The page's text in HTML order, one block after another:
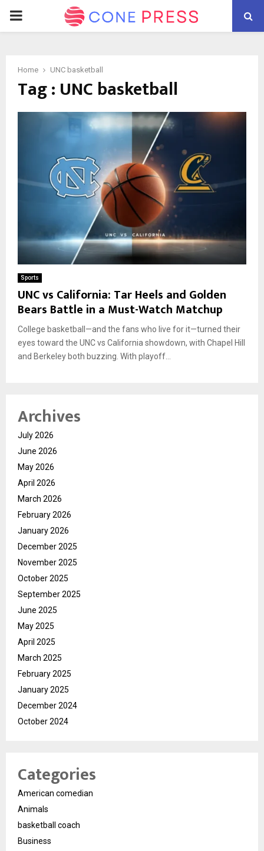
PRIMARY
Home UNC basketball
Tag : UNC basketball
Sports
UNC vs California: Tar Heels and Golden
Bears Battle in a Must-Watch Matchup
College basketball—and the fans who live for it—turned their
eyes toward the UNC vs California showdown, with Chapel Hill
and Berkeley both buzzing. With playoff...
Archives
July 2026
June 2026
May 2026
April 2026
March 2026
February 2026
January 2026
December 2025
November 2025
October 2025
September 2025
June 2025
May 2025
April 2025
March 2025
February 2025
January 2025
December 2024
October 2024
Categories
American comedian
Animals
basketball coach
Business